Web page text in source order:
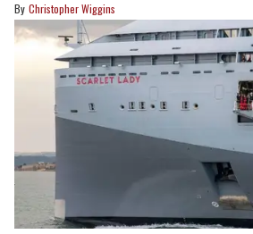
Christopher Wiggins